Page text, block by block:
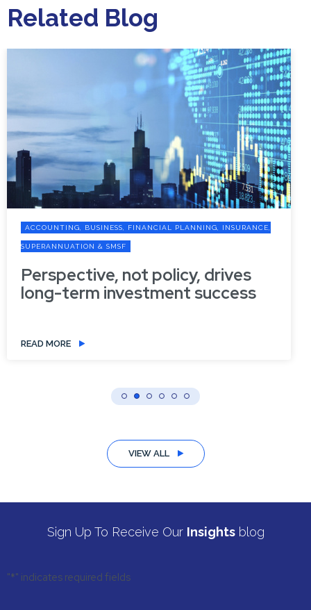
Related Blog
ACCOUNTING, BUSINESS, FINANCIAL PLANNING, INSURANCE,
SUPERANNUATION & SMSF
Perspective, not policy, drives
long-term investment success
READ MORE
VIEW ALL
Sign Up To Receive Our Insightsblog
"*" indicates required fields